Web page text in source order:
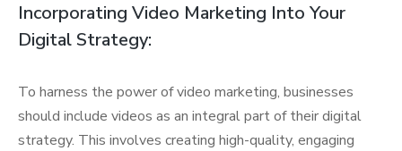
Incorporating Video Marketing Into Your
Digital Strategy:
To harness the power of video marketing, businesses
should include videos as an integral part of their digital
strategy. This involves creating high-quality, engaging